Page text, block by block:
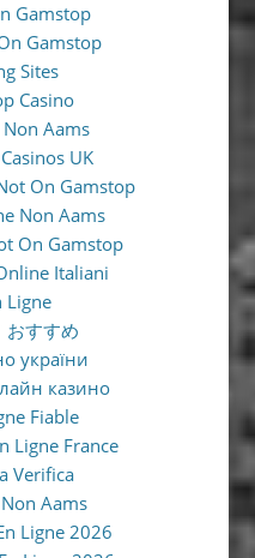
Gamstop
Gamstop
Sites
Casino
Aams
UK
On Gamstop
Non Aams
On Gamstop
Italiani
Ligne
おすすめ
україни
казино
Fiable
Ligne France
Verifica
Aams
Ligne 2026